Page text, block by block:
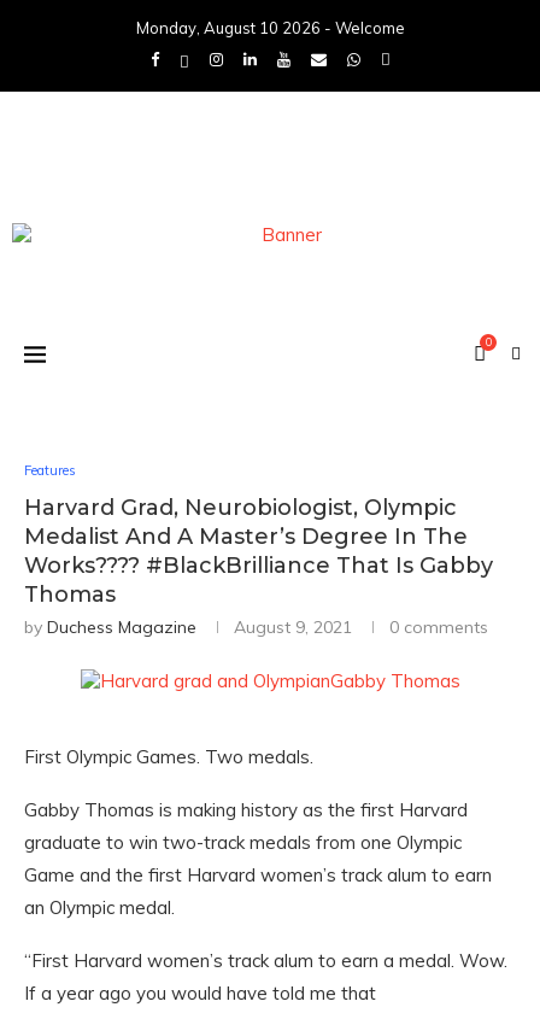
Monday, August 10 2026 - Welcome
0
Features
Harvard Grad, Neurobiologist, Olympic
Medalist And A Master’s Degree In The
Works???? #BlackBrilliance That Is Gabby
Thomas
by Duchess Magazine August 9, 2021 0 comments
First Olympic Games. Two medals.
Gabby Thomas is making history as the first Harvard
graduate to win two-track medals from one Olympic
Game and the first Harvard women’s track alum to earn
an Olympic medal.
“First Harvard women’s track alum to earn a medal. Wow.
If a year ago you would have told me that